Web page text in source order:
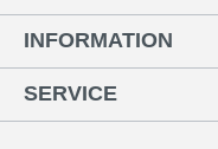
INFORMATION
SERVICE